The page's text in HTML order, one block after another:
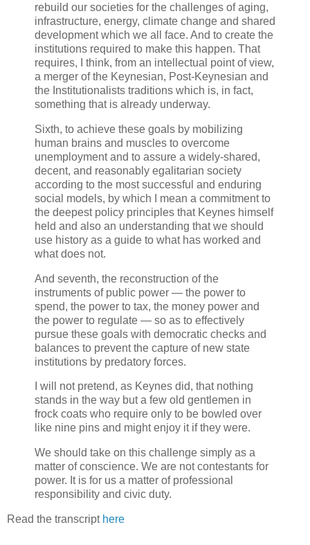
rebuild our societies for the challenges of aging,
infrastructure, energy, climate change and shared
development which we all face. And to create the
institutions required to make this happen. That
requires, I think, from an intellectual point of view,
a merger of the Keynesian, Post-Keynesian and
the Institutionalists traditions which is, in fact,
something that is already underway.
Sixth, to achieve these goals by mobilizing
human brains and muscles to overcome
unemployment and to assure a widely-shared,
decent, and reasonably egalitarian society
according to the most successful and enduring
social models, by which I mean a commitment to
the deepest policy principles that Keynes himself
held and also an understanding that we should
use history as a guide to what has worked and
what does not.
And seventh, the reconstruction of the
instruments of public power — the power to
spend, the power to tax, the money power and
the power to regulate — so as to effectively
pursue these goals with democratic checks and
balances to prevent the capture of new state
institutions by predatory forces.
I will not pretend, as Keynes did, that nothing
stands in the way but a few old gentlemen in
frock coats who require only to be bowled over
like nine pins and might enjoy it if they were.
We should take on this challenge simply as a
matter of conscience. We are not contestants for
power. It is for us a matter of professional
responsibility and civic duty.
Read the transcript here